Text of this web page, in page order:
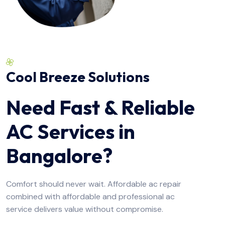
Cool Breeze Solutions
Need Fast & Reliable
AC Services in
Bangalore?
Comfort should never wait. Affordable ac repair
combined with affordable and professional ac
service delivers value without compromise.